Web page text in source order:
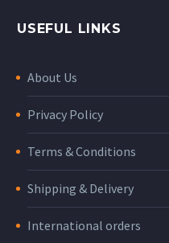
USEFUL LINKS
About Us
Privacy Policy
Terms & Conditions
Shipping & Delivery
International orders